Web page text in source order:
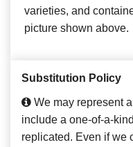
varieties, and
picture shown above.
Substitution Policy
We may represent
include a one-of-a-
replicated. Even if we